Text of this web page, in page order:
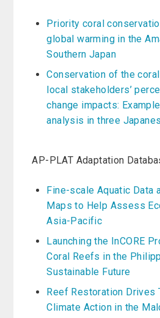
Priority coral
global warming in the
Southern Japan
Conservation of the
local stakeholders’
change impacts:
analysis in three
AP-PLAT Adaptation
Fine-scale Aquatic Data
Maps to Help Assess
Asia-Pacific
Launching the InCORE
Coral Reefs in the
Sustainable Future
Reef Restoration Drives
Climate Action in the